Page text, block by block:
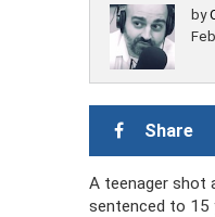
by
Share
A teenager shot
sentenced to 15